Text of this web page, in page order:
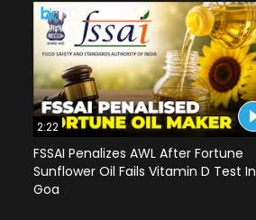
2:22
FSSAI Penalizes AWL After Fortune
Sunflower Oil Fails Vitamin D Test In
Goa